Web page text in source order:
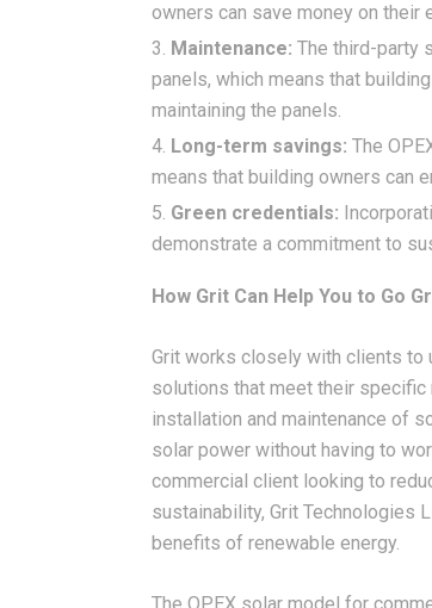
owners can save money on their
Maintenance: The third-party
panels, which means that
maintaining the panels.
Long-term savings: The
means that building owners can
Green credentials:
demonstrate a commitment to
How Grit Can Help You to Go
Grit works closely with clients to
solutions that meet their
installation and maintenance of
solar power without having to
commercial client looking to
sustainability, Grit Technologies
benefits of renewable energy.